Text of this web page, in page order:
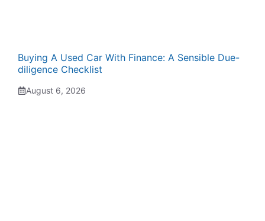
Buying A Used Car With Finance: A Sensible Due-
diligence Checklist
August 6, 2026